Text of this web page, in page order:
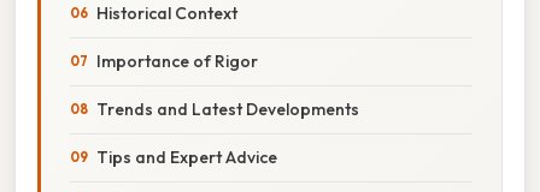
Historical Context
Importance of Rigor
Trends and Latest Developments
Tips and Expert Advice